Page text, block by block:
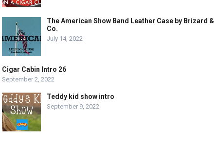
The American Show Band Leather Case by Brizard &
Co.
July 14, 2022
Cigar Cabin Intro 26
September 2, 2022
Teddy kid show intro
September 9, 2022